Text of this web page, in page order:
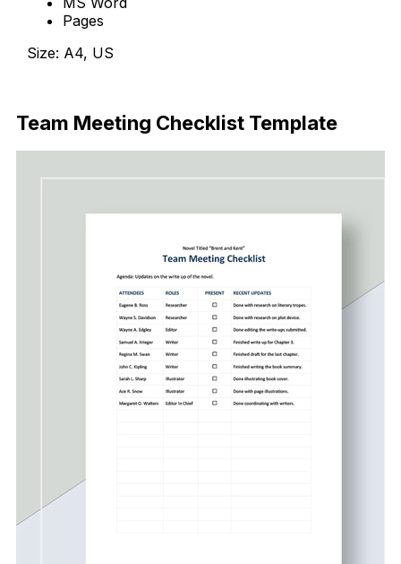
Pages
Size: A4, US
Team Meeting Checklist Template